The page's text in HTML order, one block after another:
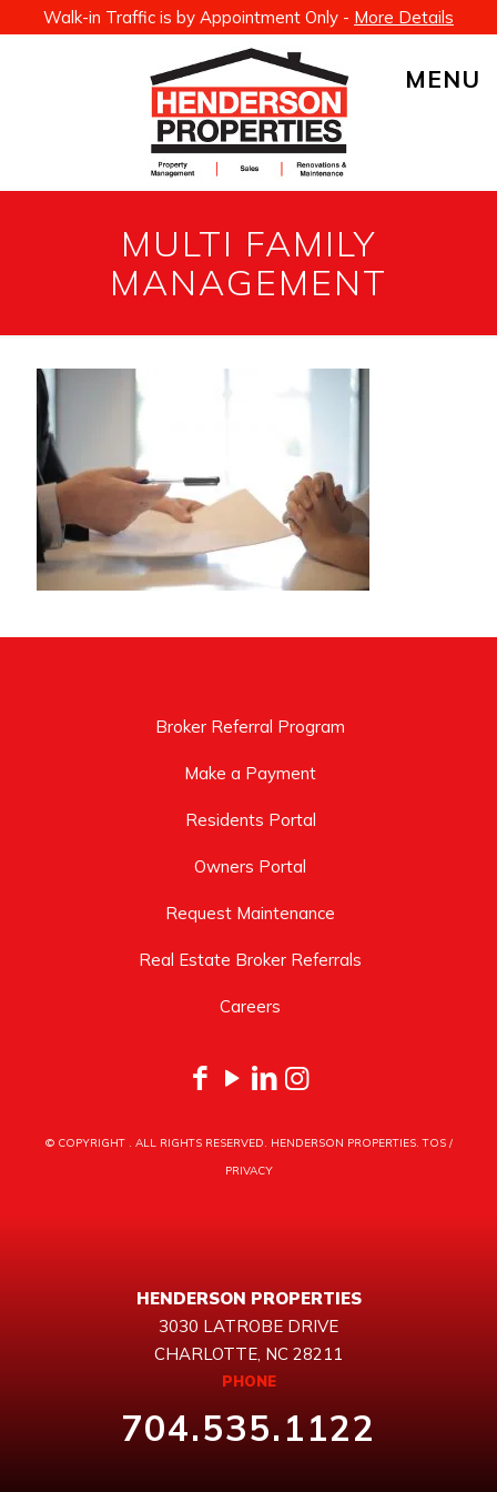
Walk-in Traffic is by Appointment Only - More Details
MENU
MULTI FAMILY
MANAGEMENT
Broker Referral Program
Make a Payment
Residents Portal
Owners Portal
Request Maintenance
Real Estate Broker Referrals
Careers
© COPYRIGHT . ALL RIGHTS RESERVED. HENDERSON PROPERTIES.TOS/
PRIVACY
HENDERSON PROPERTIES
3030 LATROBE DRIVE
CHARLOTTE, NC 28211
PHONE
704.535.1122